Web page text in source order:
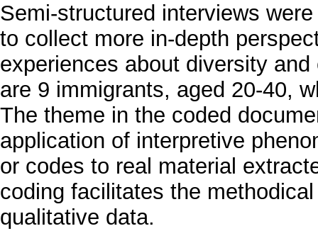
Semi-structured interviews
to collect more in-depth
experiences about diversity
are 9 immigrants, aged 20-40,
The theme in the coded
application of interpretive
or codes to real material
coding facilitates the
qualitative data.